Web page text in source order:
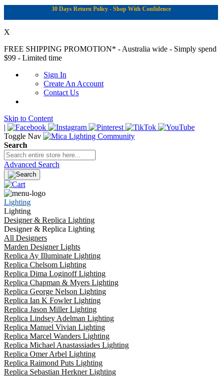
30 Days Return Policy - Shop With Confidence
X
FREE SHIPPING PROMOTION* - Australia wide - Simply spend
$99 - Limited time
Sign In
Create An Account
Contact Us
Skip to Content
|
Toggle Nav
Search
Advanced Search
Lighting
Lighting
Designer & Replica Lighting
Designer & Replica Lighting
All Designers
Marden Designer Lights
Replica Ay Illuminate Lighting
Replica Chelsom Lighting
Replica Dima Loginoff Lighting
Replica Chapman & Myers Lighting
Replica George Nelson Lighting
Replica Ian K Fowler Lighting
Replica Jason Miller Lighting
Replica Lindsey Adelman Lighting
Replica Manuel Vivian Lighting
Replica Marcel Wanders Lighting
Replica Michael Anastassiades Lighting
Replica Omer Arbel Lighting
Replica Raimond Puts Lighting
Replica Sebastian Herkner Lighting